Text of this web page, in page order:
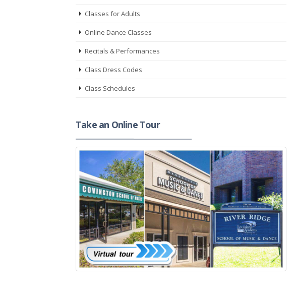
Classes for Adults
Online Dance Classes
Recitals & Performances
Class Dress Codes
Class Schedules
Take an Online Tour